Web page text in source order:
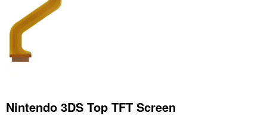
Nintendo 3DS Top TFT Screen